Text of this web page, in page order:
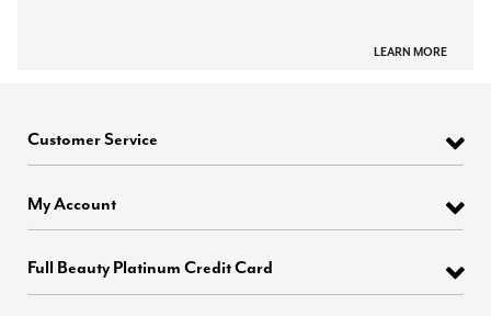
LEARN MORE
Customer Service
My Account
Full Beauty Platinum Credit Card